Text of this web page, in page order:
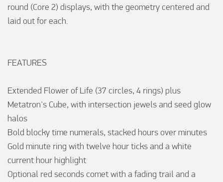
round (Core 2) displays, with the geometry centered and
laid out for each.
FEATURES
Extended Flower of Life (37 circles, 4 rings) plus
Metatron's Cube, with intersection jewels and seed glow
halos
Bold blocky time numerals, stacked hours over minutes
Gold minute ring with twelve hour ticks and a white
current hour highlight
Optional red seconds comet with a fading trail and a